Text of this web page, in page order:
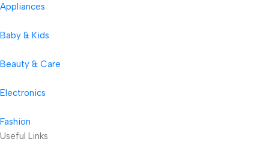
Appliances
Baby & Kids
Beauty & Care
Electronics
Fashion
Useful Links